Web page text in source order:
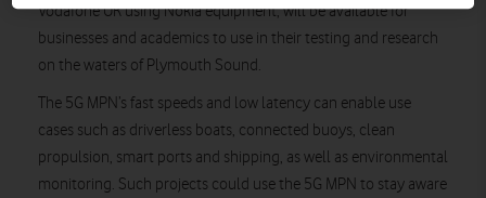
Vodafone UK using Nokia equipment, will be available for
businesses and academics to use in their testing and research
on the waters of Plymouth Sound.
The 5G MPN’s fast speeds and low latency can enable use
cases such as driverless boats, connected buoys, clean
propulsion, smart ports and shipping, as well as environmental
monitoring. Such projects could use the 5G MPN to stay aware